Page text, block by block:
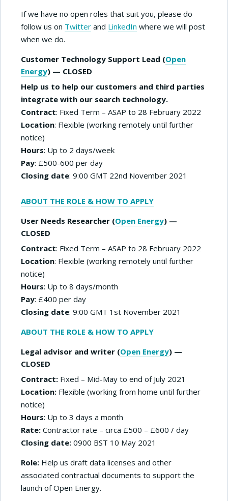
If we have no open roles that suit you, please do
follow us on Twitter and LinkedIn where we will post
when we do.
Customer Technology Support Lead (Open
Energy) — CLOSED
Help us to help our customers and third parties
integrate with our search technology.
Contract: Fixed Term – ASAP to 28 February 2022
Location: Flexible (working remotely until further
notice)
Hours: Up to 2 days/week
Pay: £500-600 per day
Closing date: 9:00 GMT 22nd November 2021
ABOUT THE ROLE & HOW TO APPLY
User Needs Researcher (Open Energy) —
CLOSED
Contract: Fixed Term – ASAP to 28 February 2022
Location: Flexible (working remotely until further
notice)
Hours: Up to 8 days/month
Pay: £400 per day
Closing date: 9:00 GMT 1st November 2021
ABOUT THE ROLE & HOW TO APPLY
Legal advisor and writer (Open Energy) —
CLOSED
Contract: Fixed – Mid-May to end of July 2021
Location: Flexible (working from home until further
notice)
Hours: Up to 3 days a month
Rate: Contractor rate – circa £500 – £600 / day
Closing date: 0900 BST 10 May 2021
Role: Help us draft data licenses and other
associated contractual documents to support the
launch of Open Energy.